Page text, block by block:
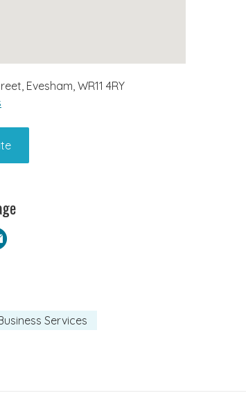
Evesham, WR11 4RY
Email
Services